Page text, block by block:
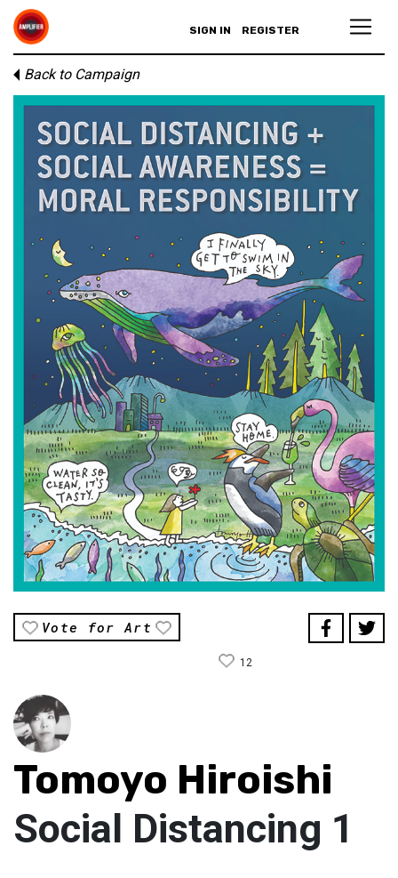
SIGN IN REGISTER
Back to Campaign
Vote for Art
12
Tomoyo Hiroishi
Social Distancing 1